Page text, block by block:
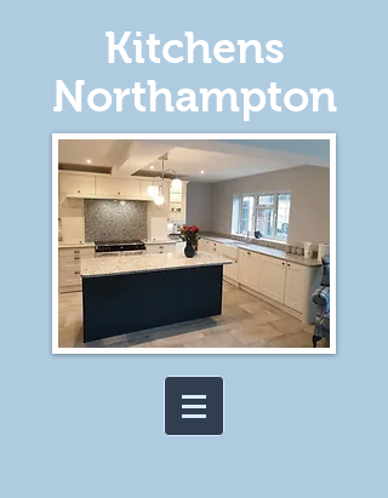
Kitchens
Northampton